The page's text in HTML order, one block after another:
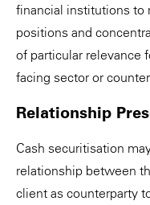
financial institutions to
positions and
of particular relevance
facing sector or
Relationship
Cash securitisation
relationship between
client as counterparty